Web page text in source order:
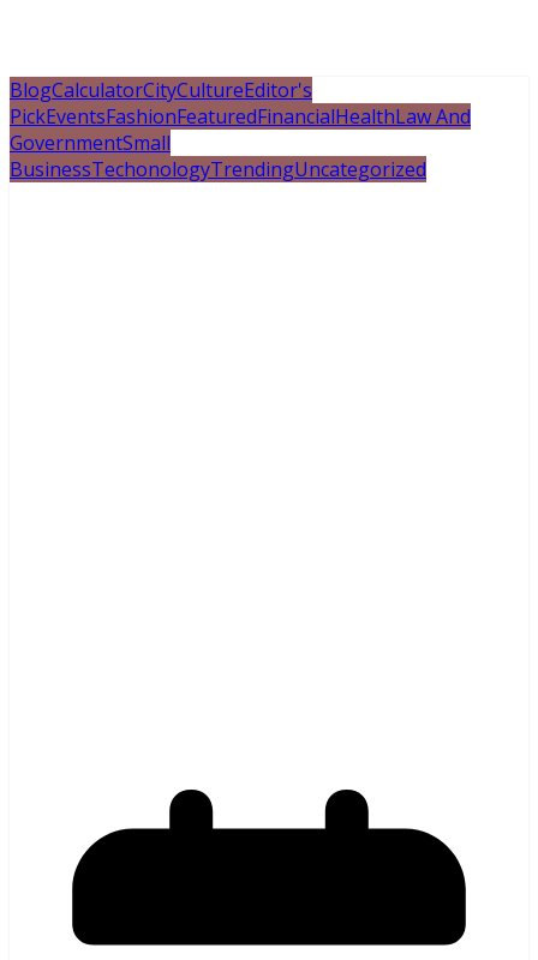
BlogCalculatorCityCultureEditor's
PickEventsFashionFeaturedFinancialHealthLaw And
GovernmentSmall
BusinessTechonologyTrendingUncategorized